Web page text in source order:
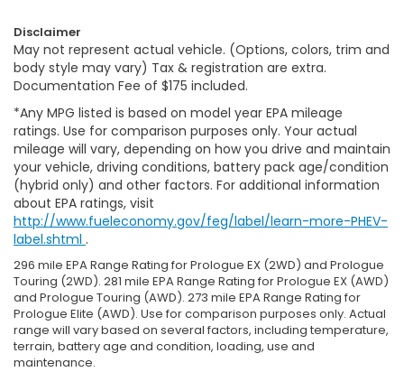
Disclaimer
May not represent actual vehicle. (Options, colors, trim and
body style may vary) Tax & registration are extra.
Documentation Fee of $175 included.
*Any MPG listed is based on model year EPA mileage
ratings. Use for comparison purposes only. Your actual
mileage will vary, depending on how you drive and maintain
your vehicle, driving conditions, battery pack age/condition
(hybrid only) and other factors. For additional information
about EPA ratings, visit
http://www.fueleconomy.gov/feg/label/learn-more-PHEV-
label.shtml .
296 mile EPA Range Rating for Prologue EX (2WD) and Prologue
Touring (2WD). 281 mile EPA Range Rating for Prologue EX (AWD)
and Prologue Touring (AWD). 273 mile EPA Range Rating for
Prologue Elite (AWD). Use for comparison purposes only. Actual
range will vary based on several factors, including temperature,
terrain, battery age and condition, loading, use and
maintenance.